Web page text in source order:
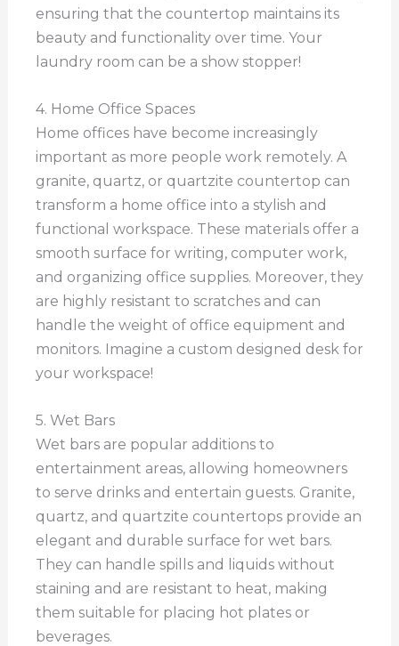
ensuring that the countertop maintains its
beauty and functionality over time. Your
laundry room can be a show stopper!
4. Home Office Spaces
Home offices have become increasingly
important as more people work remotely. A
granite, quartz, or quartzite countertop can
transform a home office into a stylish and
functional workspace. These materials offer a
smooth surface for writing, computer work,
and organizing office supplies. Moreover, they
are highly resistant to scratches and can
handle the weight of office equipment and
monitors. Imagine a custom designed desk for
your workspace!
5. Wet Bars
Wet bars are popular additions to
entertainment areas, allowing homeowners
to serve drinks and entertain guests. Granite,
quartz, and quartzite countertops provide an
elegant and durable surface for wet bars.
They can handle spills and liquids without
staining and are resistant to heat, making
them suitable for placing hot plates or
beverages.